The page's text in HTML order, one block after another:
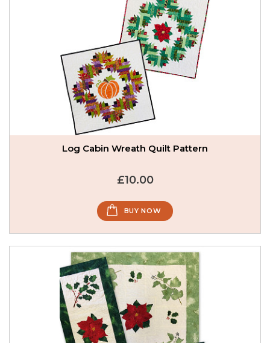
Log Cabin Wreath Quilt Pattern
£10.00
BUY NOW